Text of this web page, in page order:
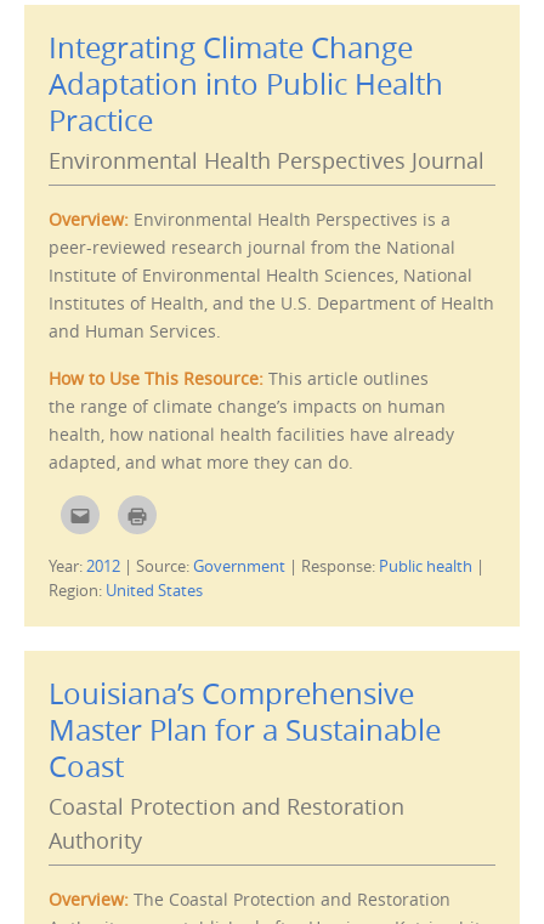
i
t
h
s
t
o
a
r
i
e
d
(
O
p
e
n
s
n
w
w
i
n
d
w
n
(
O
e
n
s
i
n
e
w
i
n
d
o
w
)
Integrating Climate Change
Adaptation into Public Health
Practice
Environmental Health Perspectives Journal
Overview: Environmental Health Perspectives is a
peer-reviewed research journal from the National
Institute of Environmental Health Sciences, National
Institutes of Health, and the U.S. Department of Health
and Human Services.
How to Use This Resource: This article outlines
the range of climate change’s impacts on human
health, how national health facilities have already
adapted, and what more they can do.
C
l
k
t
o
m
i
t
h
s
t
o
a
r
i
n
d
O
p
C
l
k
t
o
r
n
(
O
e
n
n
e
i
o
Year:2012 | Source:Government | Response: Public health |
Region: United States
Louisiana’s Comprehensive
Master Plan for a Sustainable
Coast
Coastal Protection and Restoration
Authority
Overview: The Coastal Protection and Restoration